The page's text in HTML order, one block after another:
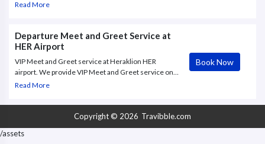
and from Heraklion Airport, with Fast Track through
Read More
Departure Meet and Greet Service at
HER Airport
VIP Meet and Greet service at Heraklion HER
airport. We provide VIP Meet and Greet service on
departure flights. Our greeter will assist you every
Read More
Book Now
Copyright © 2026 Travibble.com
/assets